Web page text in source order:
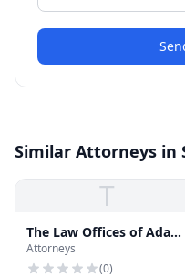
Similar Attorneys in
T
The Law Offices of Adam
Allen Arant
Attorneys
(0)